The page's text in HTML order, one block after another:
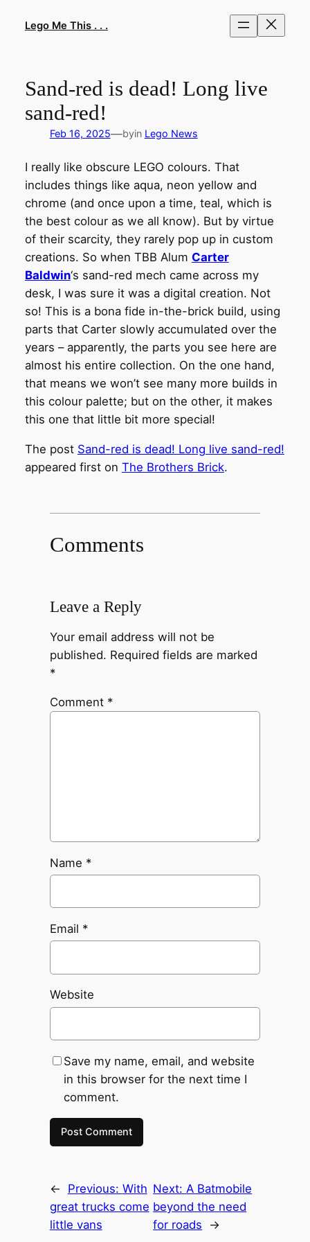
Lego Me This . . .
Sand-red is dead! Long live
sand-red!
Feb 16, 2025—byin Lego News
I really like obscure LEGO colours. That
includes things like aqua, neon yellow and
chrome (and once upon a time, teal, which is
the best colour as we all know). But by virtue
of their scarcity, they rarely pop up in custom
creations. So when TBB Alum Carter
Baldwin‘s sand-red mech came across my
desk, I was sure it was a digital creation. Not
so! This is a bona fide in-the-brick build, using
parts that Carter slowly accumulated over the
years – apparently, the parts you see here are
almost his entire collection. On the one hand,
that means we won’t see many more builds in
this colour palette; but on the other, it makes
this one that little bit more special!
The post Sand-red is dead! Long live sand-red!
appeared first on The Brothers Brick.
Comments
Leave a Reply
Your email address will not be
published. Required fields are marked
*
Comment *
Name *
Email *
Website
Save my name, email, and website
in this browser for the next time I
comment.
← Previous: With
great trucks come
little vans
Next: A Batmobile
beyond the need
for roads
→